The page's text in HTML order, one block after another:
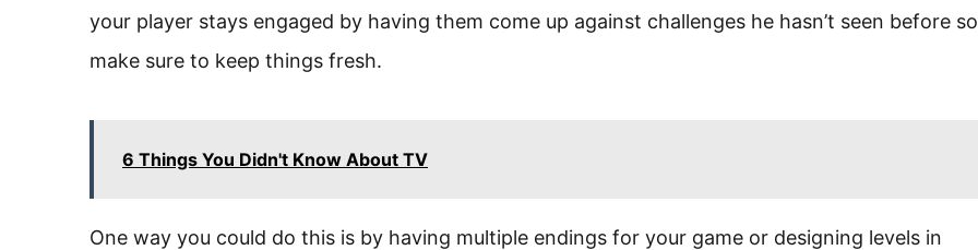
your player stays engaged by having them come up against challenges he hasn’t seen before so
make sure to keep things fresh.
6 Things You Didn't Know About TV
One way you could do this is by having multiple endings for your game or designing levels in